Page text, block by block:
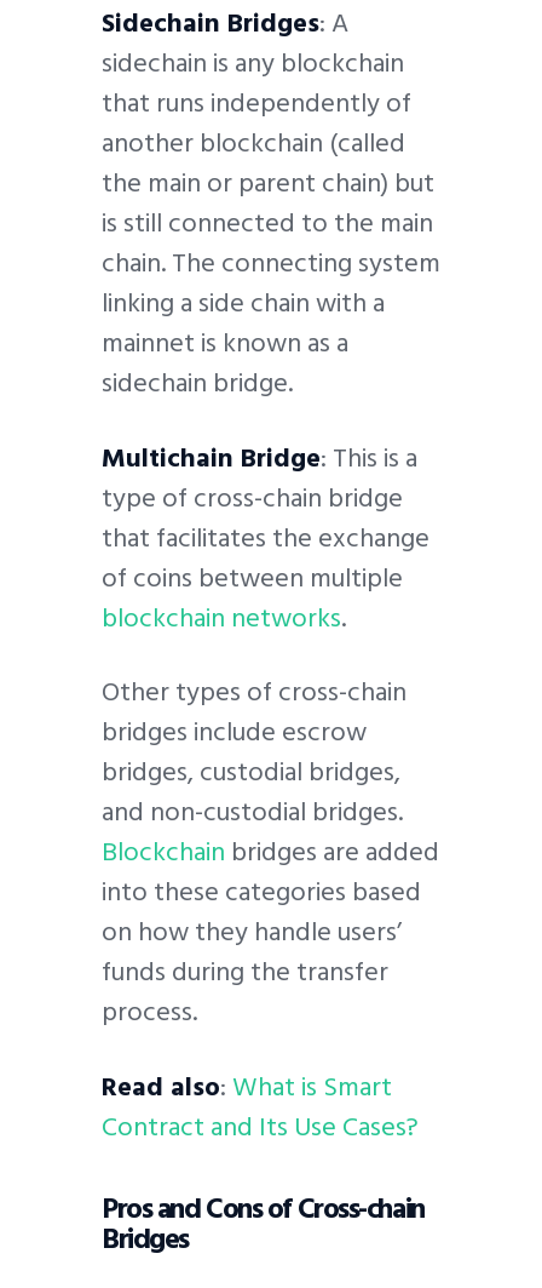
Sidechain Bridges: A
sidechain is any blockchain
that runs independently of
another blockchain (called
the main or parent chain) but
is still connected to the main
chain. The connecting system
linking a side chain with a
mainnet is known as a
sidechain bridge.
Multichain Bridge: This is a
type of cross-chain bridge
that facilitates the exchange
of coins between multiple
blockchain networks.
Other types of cross-chain
bridges include escrow
bridges, custodial bridges,
and non-custodial bridges.
Blockchain bridges are added
into these categories based
on how they handle users’
funds during the transfer
process.
Read also:What is Smart
Contract and Its Use Cases?
Pros and Cons of Cross-chain
Bridges